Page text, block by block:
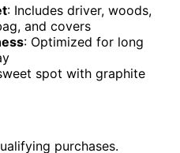
: Includes driver, woods,
and covers
: Optimized for long
spot with graphite
purchases.